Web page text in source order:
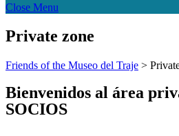
Close Menu
Private zone
Friends of the Museo del Traje >
Bienvenidos al área
SOCIOS